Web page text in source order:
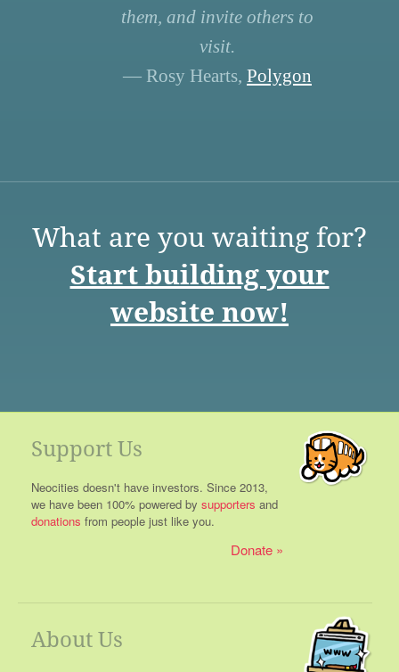
them, and invite others to
visit.
— Rosy Hearts, Polygon
What are you waiting for?
Start building your
website now!
Support Us
Neocities doesn't have investors. Since 2013,
we have been 100% powered by supporters and
donations from people just like you.
Donate
About Us